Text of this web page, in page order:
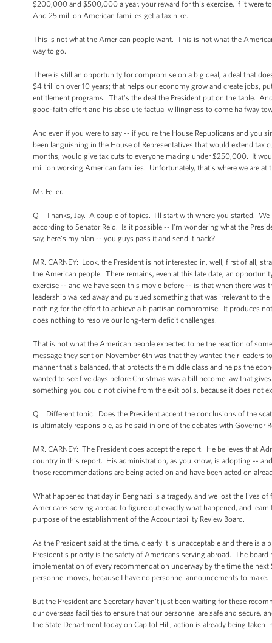
$200,000 and $500,000 a year, your reward for this exercise, if it were
And 25 million American families get a tax hike.
This is not what the American people want. This is not what the
way to go.
There is still an opportunity for compromise on a big deal, a deal that
$4 trillion over 10 years; that helps our economy grow and create jobs,
entitlement programs. That's the deal the President put on the table.
good-faith effort and his absolute factual willingness to come halfway
And even if you were to say -- if you're the House Republicans and you
been languishing in the House of Representatives that would extend
months, would give tax cuts to everyone making under $250,000. It
million working American families. Unfortunately, that's where we are
Mr. Feller.
Q Thanks, Jay. A couple of topics. I'll start with where you started. We
according to Senator Reid. Is it possible -- I'm wondering what the
say, here's my plan -- you guys pass it and send it back?
MR. CARNEY: Look, the President is not interested in, well, first of all,
the American people. There remains, even at this late date, an
exercise -- and we have seen this movie before -- is that when there
leadership walked away and pursued something that was irrelevant to
nothing for the effort to achieve a bipartisan compromise. It produces
does nothing to resolve our long-term deficit challenges.
That is not what the American people expected to be the reaction of
message they sent on November 6th was that they wanted their
manner that's balanced, that protects the middle class and helps the
wanted to see five days before Christmas was a bill become law that
something you could not divine from the exit polls, because it does not
Q Different topic. Does the President accept the conclusions of the
is ultimately responsible, as he said in one of the debates with Governor
MR. CARNEY: The President does accept the report. He believes that
country in this report. His administration, as you know, is adopting --
those recommendations are being acted on and have been acted on
What happened that day in Benghazi is a tragedy, and we lost the lives
Americans serving abroad to figure out exactly what happened, and
purpose of the establishment of the Accountability Review Board.
As the President said at the time, clearly it is unacceptable and there is
President's priority is the safety of Americans serving abroad. The
implementation of every recommendation underway by the time the
personnel moves, because I have no personnel announcements to make.
But the President and Secretary haven't just been waiting for these
our overseas facilities to ensure that our personnel are safe and secure,
the State Department today on Capitol Hill, action is already being taken